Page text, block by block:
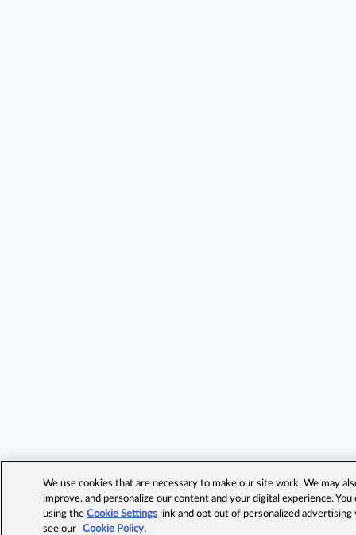
We use cookies that are necessary to make our site work. We may
improve, and personalize our content and your digital experience.
using theCookie Settings link and opt out of personalized advertising
see our
Cookie Policy.